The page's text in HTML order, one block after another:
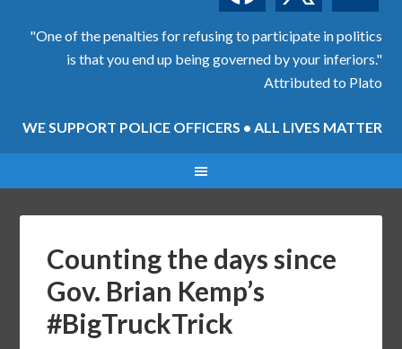
"One of the penalties for refusing to participate in politics
is that you end up being governed by your inferiors."
Attributed to Plato
WE SUPPORT POLICE OFFICERS • ALL LIVES MATTER
Counting the days since
Gov. Brian Kemp’s
#BigTruckTrick